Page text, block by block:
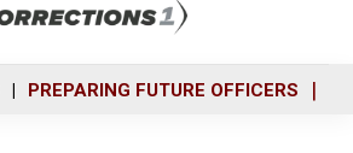
PREPARING FUTURE OFFICERS